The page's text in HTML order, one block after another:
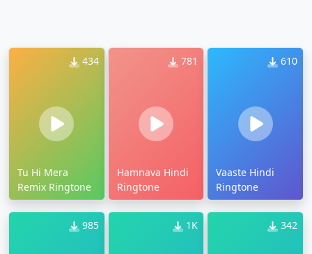
434
Tu Hi Mera
Remix Ringtone
781
Hamnava Hindi
Ringtone
610
Vaaste Hindi
Ringtone
985 1K 342